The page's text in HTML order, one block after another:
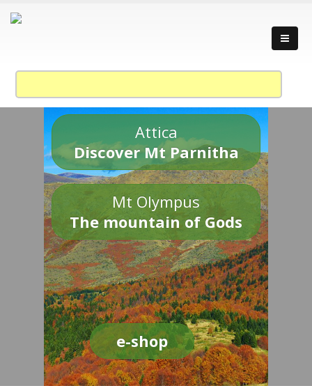
Attica
Discover Mt Parnitha
Mt Olympus
The mountain of Gods
e-shop